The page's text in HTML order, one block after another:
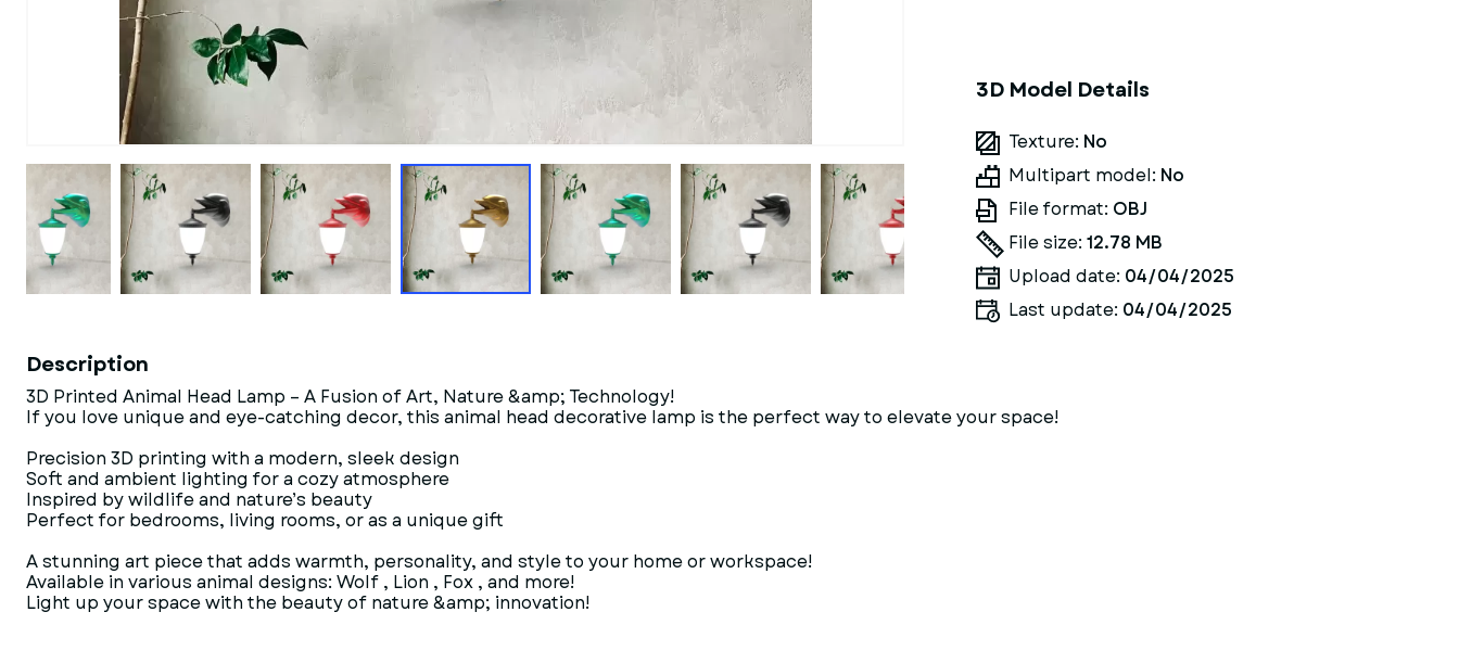
3D Model Details
Texture: No
Multipart model: No
File format: OBJ
File size: 12.78 MB
Upload date: 04/04/2025
Last update: 04/04/2025
Description
3D Printed Animal Head Lamp – A Fusion of Art, Nature &amp; Technology!
If you love unique and eye-catching decor, this animal head decorative lamp is the perfect way to elevate your space!
Precision 3D printing with a modern, sleek design
Soft and ambient lighting for a cozy atmosphere
Inspired by wildlife and nature’s beauty
Perfect for bedrooms, living rooms, or as a unique gift
A stunning art piece that adds warmth, personality, and style to your home or workspace!
Available in various animal designs: Wolf , Lion , Fox , and more!
Light up your space with the beauty of nature &amp; innovation!